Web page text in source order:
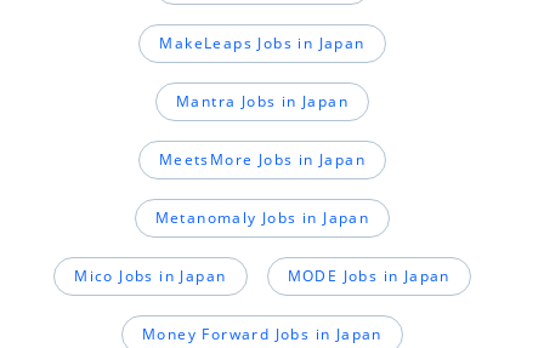
MakeLeaps Jobs in Japan
Mantra Jobs in Japan
MeetsMore Jobs in Japan
Metanomaly Jobs in Japan
Mico Jobs in Japan MODE Jobs in Japan
Money Forward Jobs in Japan